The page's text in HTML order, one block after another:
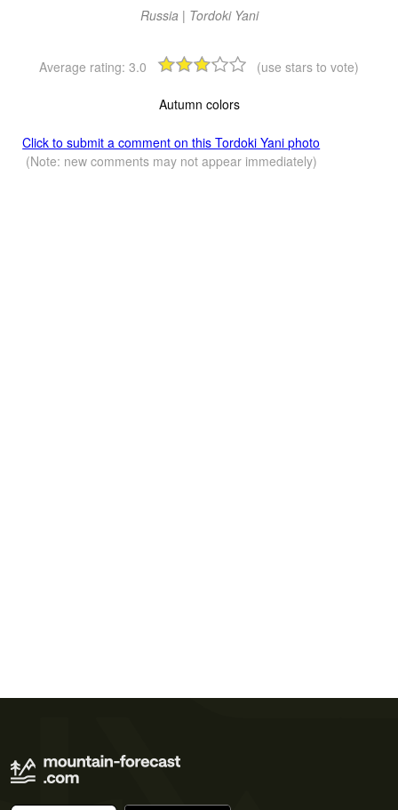
Russia | Tordoki Yani
Average rating: 3.0 (use stars to vote)
Autumn colors
Click to submit a comment on this Tordoki Yani photo
(Note: new comments may not appear immediately)